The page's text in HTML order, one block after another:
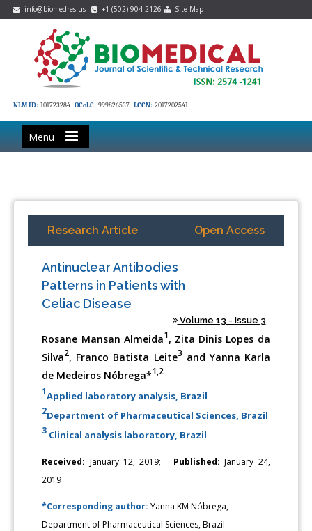
info@biomedres.us +1 (502) 904-2126 Site Map
NLM ID: 101723284 OCoLC: 999826537 LCCN: 2017202541
Menu
Research Article Open Access
Antinuclear Antibodies
Patterns in Patients with
Celiac Disease
Volume 13 - Issue 3
Rosane Mansan Almeida1, Zita Dinis Lopes da
Silva2, Franco Batista Leite3 and Yanna Karla
de Medeiros Nóbrega*1,2
1Applied laboratory analysis, Brazil
2Department of Pharmaceutical Sciences, Brazil
3 Clinical analysis laboratory, Brazil
Received: January 12, 2019; Published: January 24,
2019
*Corresponding author:Yanna KM Nóbrega,
Department of Pharmaceutical Sciences, Brazil